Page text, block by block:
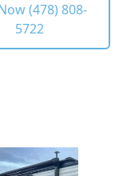
(478) 808-
5722